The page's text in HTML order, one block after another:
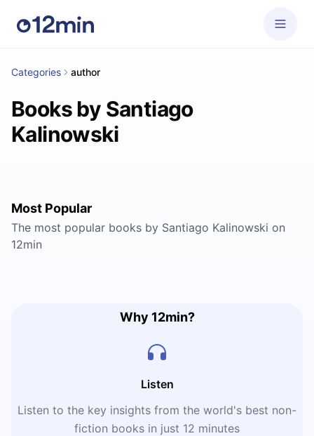
Categories author
Books by Santiago
Kalinowski
Most Popular
The most popular books by Santiago Kalinowski on
12min
Why 12min?
Listen
Listen to the key insights from the world's best non-
fiction books in just 12 minutes